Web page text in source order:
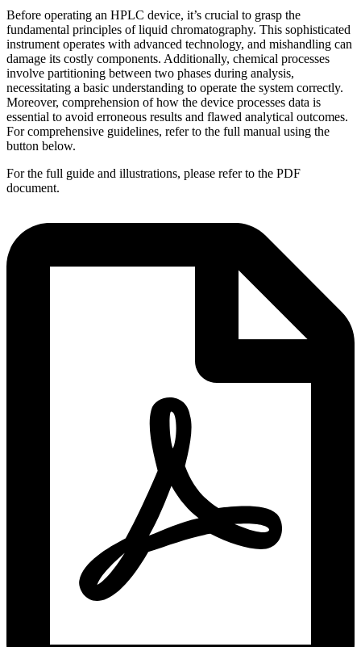
Before operating an HPLC device, it’s crucial to grasp the
fundamental principles of liquid chromatography. This sophisticated
instrument operates with advanced technology, and mishandling can
damage its costly components. Additionally, chemical processes
involve partitioning between two phases during analysis,
necessitating a basic understanding to operate the system correctly.
Moreover, comprehension of how the device processes data is
essential to avoid erroneous results and flawed analytical outcomes.
For comprehensive guidelines, refer to the full manual using the
button below.
For the full guide and illustrations, please refer to the PDF
document.